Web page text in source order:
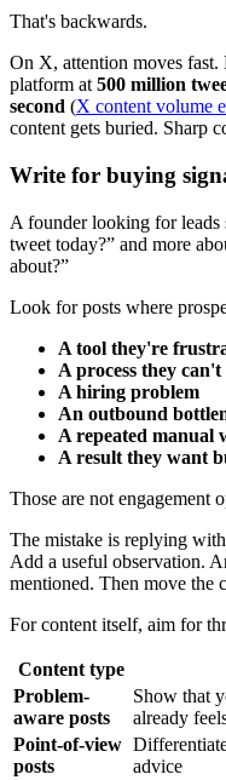
That's backwards.
On X, attention moves fast.
platform at500 million
second (X content volume
content gets buried. Sharp
Write for buying
A founder looking for leads
tweet today?” and more
about?”
Look for posts where
A tool they're
A process they can't
A hiring problem
An outbound
A repeated manual
A result they want
Those are not engagement
The mistake is replying
Add a useful observation.
mentioned. Then move the
For content itself, aim for
Content type
Problem-
aware posts
Show that
already
Point-of-view
posts
advice